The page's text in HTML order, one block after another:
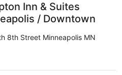
Inn & Suites
/ Downtown
8th Street Minneapolis MN